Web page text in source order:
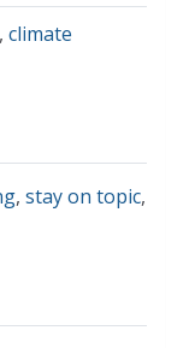
, climate
, stay on topic,